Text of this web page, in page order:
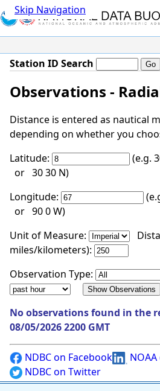
Skip Navigation
Station ID Search
Observations -
Distance is entered as nautical
depending on whether you
Latitude:
(e.g.
or 30 30 N)
Longitude:
or 90 0 W)
Unit of Measure:
miles/kilometers):
Observation Type:
No observations found in the
08/05/2026 2200 GMT
NDBC on Facebook
NDBC on Twitter